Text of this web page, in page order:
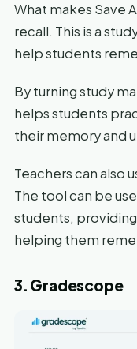
What makes Save
recall. This is a
help students
By turning study
helps students
their memory and
Teachers can also
The tool can be
students,
helping them
3. Gradescope